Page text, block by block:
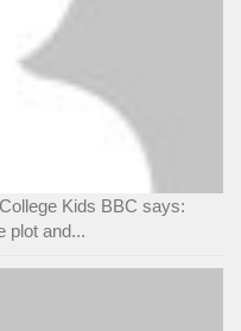
Kids BBC says:
plot and...